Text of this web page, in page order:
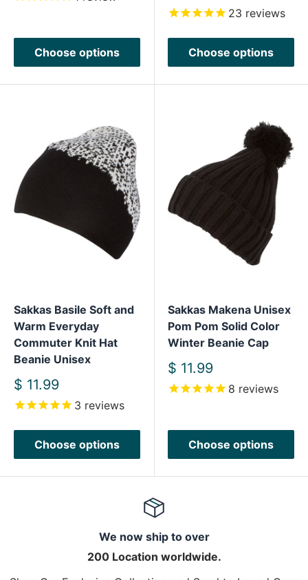
Choose options
price
23 reviews
Choose options
Sakkas Basile Soft and
Warm Everyday
Commuter Knit Hat
Beanie Unisex
Sale
price
$ 11.99
3 reviews
Choose options
Sakkas Makena Unisex
Pom Pom Solid Color
Winter Beanie Cap
Sale
price
$ 11.99
8 reviews
Choose options
We now ship to over
200 Location worldwide.